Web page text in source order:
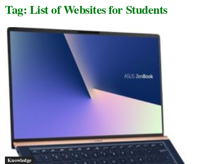
Tag: List of Websites for Students
Knowledge